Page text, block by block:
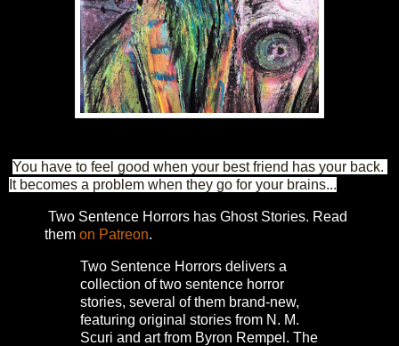
You have to feel good when your best friend has your back.
It becomes a problem when they go for your brains...
Two Sentence Horrors has Ghost Stories. Read
them on Patreon.
Two Sentence Horrors delivers a
collection of two sentence horror
stories, several of them brand-new,
featuring original stories from N. M.
Scuri and art from Byron Rempel. The